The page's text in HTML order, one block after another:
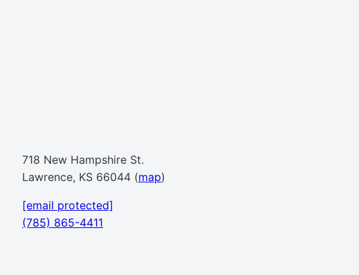
718 New Hampshire St.
Lawrence, KS 66044 (map)
[email protected]
(785) 865-4411